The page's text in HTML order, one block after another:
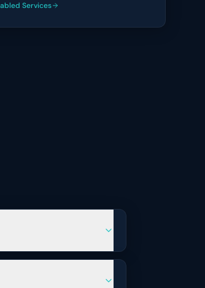
Services